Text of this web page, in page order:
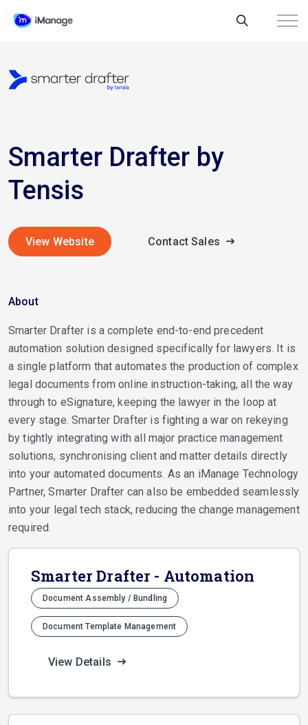
Smarter Drafter by
Tensis
View Website Contact Sales
About
Smarter Drafter is a complete end-to-end precedent
automation solution designed specifically for lawyers. It is
a single platform that automates the production of complex
legal documents from online instruction-taking, all the way
through to eSignature, keeping the lawyer in the loop at
every stage. Smarter Drafter is fighting a war on rekeying
by tightly integrating with all major practice management
solutions, synchronising client and matter details directly
into your automated documents. As an iManage Technology
Partner, Smarter Drafter can also be embedded seamlessly
into your legal tech stack, reducing the change management
required.
Smarter Drafter - Automation
Document Assembly / Bundling
Document Template Management
View Details